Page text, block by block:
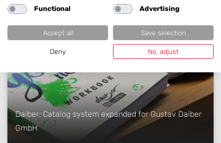
Daiber: Catalog system expanded for Gustav Daiber
GmbH
Functional Advertising
Accept all Save selection
Deny No, adjust